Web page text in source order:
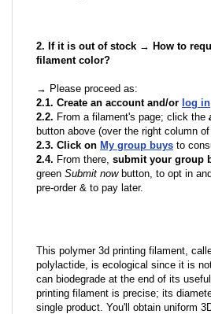
2. If it is out of stock → How to
filament color?
→ Please proceed as:
2.1. Create an account and/or log in
2.2. From a filament's page; click the
button above (over the right column
2.3. Click on My group buys to
2.4. From there, submit your group
green Submit nowbutton, to opt in
pre-order & to pay later.
This polymer 3d printing filament,
polylactide, is ecological since it is
can biodegrade at the end of its
printing filament is precise; its
single product. You'll obtain uniform